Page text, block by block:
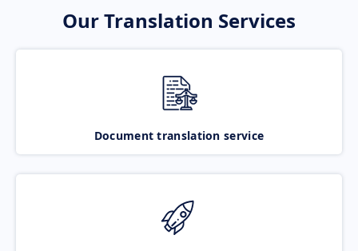
Our Translation Services
Document translation service